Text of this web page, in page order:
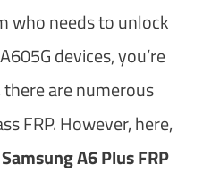
who needs to unlock
devices, you’re
are numerous
FRP. However, here,
Samsung A6 Plus FRP